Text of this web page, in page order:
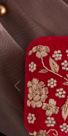
Previous